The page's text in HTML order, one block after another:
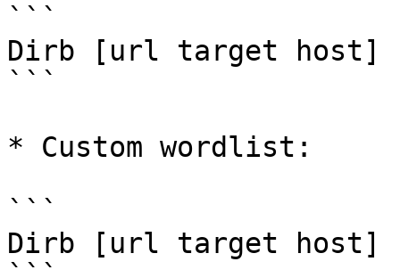
```
Dirb [url target host]
```
* Custom wordlist:
```
Dirb [url target host]